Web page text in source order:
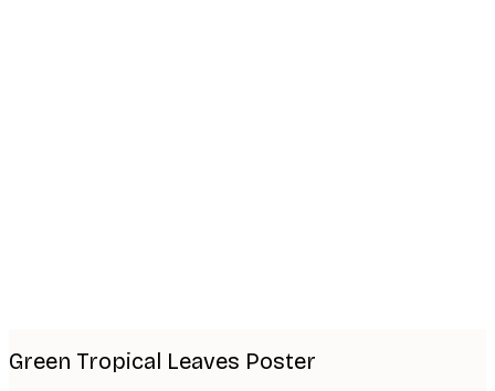
Green Tropical Leaves Poster